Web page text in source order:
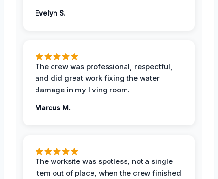
Evelyn S.
The crew was professional, respectful,
and did great work fixing the water
damage in my living room.
Marcus M.
The worksite was spotless, not a single
item out of place, when the crew finished